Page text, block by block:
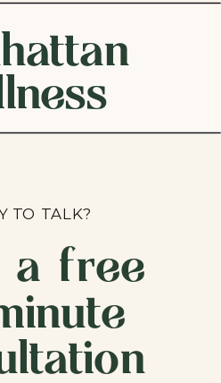
TO TALK?
a free